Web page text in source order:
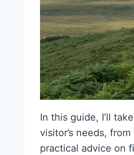
In this guide, I’ll
visitor’s needs,
practical advice on